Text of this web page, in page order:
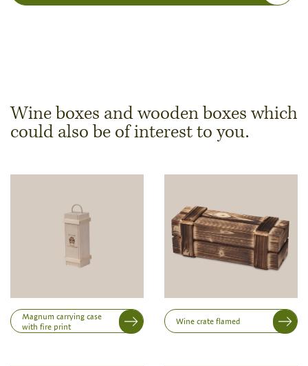
Dimensions & Quantity
Production of individual wood products is only
possible from a minimum order of 100 piecesk
Length
Wine boxes and wooden boxes which
could also be of interest to you.
Magnum carrying case
with fire print
Wine crate flamed